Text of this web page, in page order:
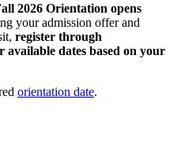
2026 Orientation opens
your admission offer and
register through
dates based on your
orientation date.